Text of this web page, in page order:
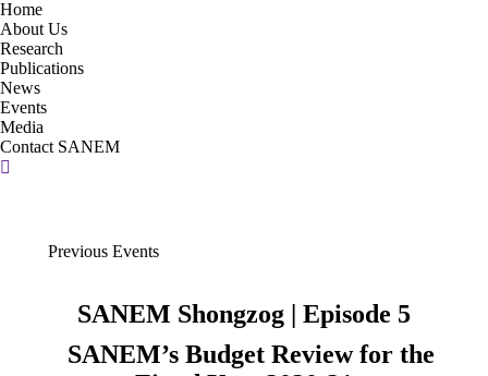
Home
About Us
Research
Publications
News
Events
Media
Contact SANEM
Search:
Previous Events
SANEM Shongzog | Episode 5
SANEM’s Budget Review for the